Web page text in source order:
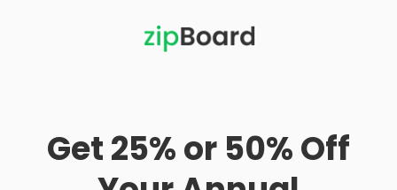
Get 25% or 50% Off